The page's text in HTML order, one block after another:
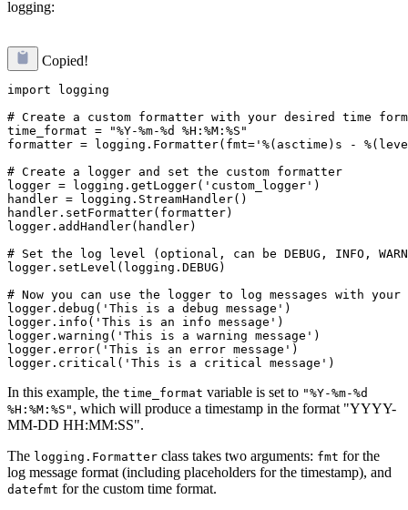
logging:
Copied!
import logging
# Create a custom formatter with your desired time
time_format = "%Y-%m-%d %H:%M:%S"
formatter = logging.Formatter(fmt='%(asctime)s -
# Create a logger and set the custom formatter
logger = logging.getLogger('custom_logger')
handler = logging.StreamHandler()
handler.setFormatter(formatter)
logger.addHandler(handler)
# Set the log level (optional, can be DEBUG, INFO,
logger.setLevel(logging.DEBUG)
# Now you can use the logger to log messages with your
logger.debug('This is a debug message')
logger.info('This is an info message')
logger.warning('This is a warning message')
logger.error('This is an error message')
In this example, the time_format variable is set to "%Y-%m-%d
%H:%M:%S" , which will produce a timestamp in the format "YYYY-
MM-DD HH:MM:SS".
The logging.Formatter class takes two arguments: fmt for the
log message format (including placeholders for the timestamp), and
datefmt for the custom time format.